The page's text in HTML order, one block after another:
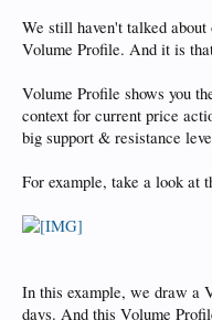
We still haven't talked
Volume Profile. And it is
Volume Profile shows you
context for current price
big support & resistance
For example, take a look at
In this example, we draw a
days. And this Volume